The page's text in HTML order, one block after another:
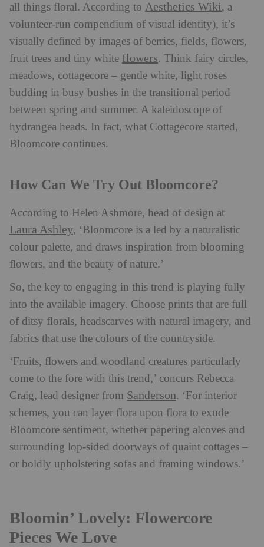
all things floral. According to Aesthetics Wiki, a
volunteer-run compendium of visual identity), it’s
visually defined by images of berries, fields, flowers,
fruit trees and tiny white flowers. Think fairy circles,
meadows, cottagecore – gentle white, light roses
budding in busy bushes in the transitional period
between spring and summer. A kaleidoscope of
hydrangea heads. In fact, what Cottagecore started,
Bloomcore continues.
How Can We Try Out Bloomcore?
According to Helen Ashmore, head of design at
Laura Ashley, ‘Bloomcore is a led by a naturalistic
colour palette, and draws inspiration from blooming
flowers, and the beauty of nature.’
So, the key to engaging in this trend is playing fully
into the available imagery. Choose prints that are full
of ditsy florals, headscarves with natural imagery, and
fabrics that use the colours of the countryside.
‘Fruits, flowers and woodland creatures particularly
come to the fore with this trend,’ concurs Rebecca
Craig, lead designer from Sanderson. ‘For interior
schemes, you can layer flora upon flora to exude
Bloomcore sentiment, whether papering alcoves and
surrounding lop-sided doorways of quaint cottages –
or boldly upholstering sofas and framing windows.’
Bloomin’ Lovely: Flowercore
Pieces We Love